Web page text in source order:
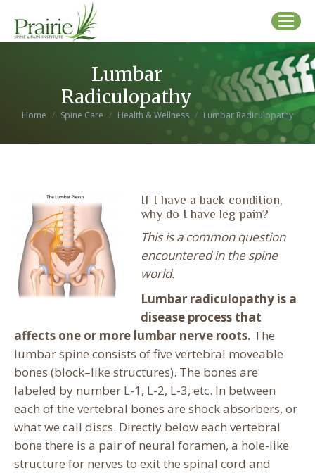
Lumbar
Radiculopathy
You are here:
Home Spine Care Health & Wellness Lumbar Radiculopathy
If I have a back condition,
why do I have leg pain?
This is a common question
encountered in the spine
world.
Lumbar radiculopathy is a
disease process that
affects one or more lumbar nerve roots. The
lumbar spine consists of five vertebral moveable
bones (block–like structures). The bones are
labeled by number L-1, L-2, L-3, etc. In between
each of the vertebral bones are shock absorbers, or
what we call discs. Directly below each vertebral
bone there is a pair of neural foramen, a hole-like
structure for nerves to exit the spinal cord and